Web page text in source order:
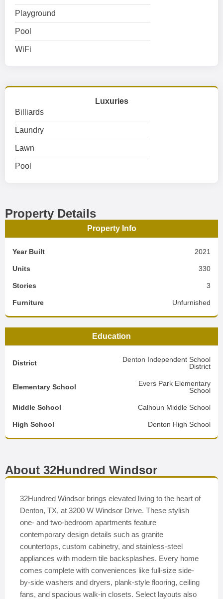
Playground
Pool
WiFi
Luxuries
Billiards
Laundry
Lawn
Pool
Property Details
Property Info
Year Built 2021
Units 330
Stories 3
Furniture Unfurnished
Education
District
Denton Independent School
District
Elementary School
Evers Park Elementary
School
Middle School Calhoun Middle School
High School Denton High School
About 32Hundred Windsor
32Hundred Windsor brings elevated living to the heart of
Denton, TX, at 3200 W Windsor Drive. These stylish
one- and two-bedroom apartments feature
contemporary design details such as granite
countertops, custom cabinetry, and stainless-steel
appliances with modern tile backsplashes. Every home
comes complete with conveniences like full-size side-
by-side washers and dryers, plank-style flooring, ceiling
fans, and spacious walk-in closets. Select layouts also